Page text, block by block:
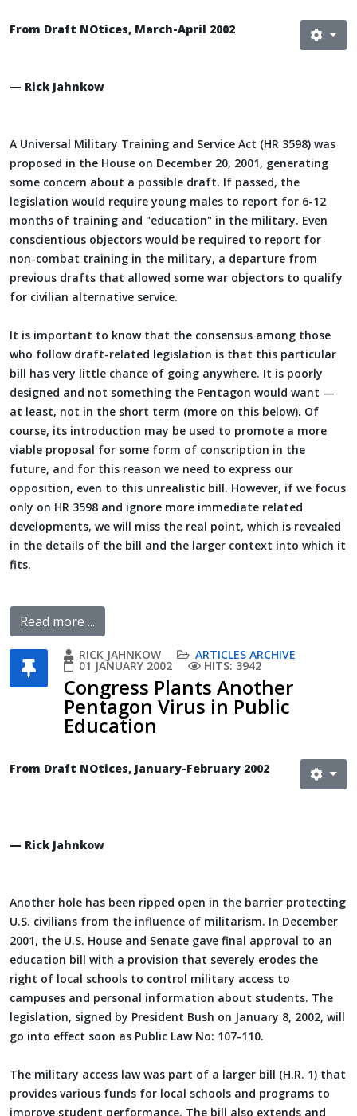
From Draft NOtices, March-April 2002
— Rick Jahnkow
A Universal Military Training and Service Act (HR 3598) was
proposed in the House on December 20, 2001, generating
some concern about a possible draft. If passed, the
legislation would require young males to report for 6-12
months of training and "education" in the military. Even
conscientious objectors would be required to report for
non-combat training in the military, a departure from
previous drafts that allowed some war objectors to qualify
for civilian alternative service.
It is important to know that the consensus among those
who follow draft-related legislation is that this particular
bill has very little chance of going anywhere. It is poorly
designed and not something the Pentagon would want —
at least, not in the short term (more on this below). Of
course, its introduction may be used to promote a more
viable proposal for some form of conscription in the
future, and for this reason we need to express our
opposition, even to this unrealistic bill. However, if we focus
only on HR 3598 and ignore more immediate related
developments, we will miss the real point, which is revealed
in the details of the bill and the larger context into which it
fits.
Read more ...
RICK JAHNKOW ARTICLES ARCHIVE
01 JANUARY 2002 HITS: 3942
Congress Plants Another
Pentagon Virus in Public
Education
From Draft NOtices, January-February 2002
— Rick Jahnkow
Another hole has been ripped open in the barrier protecting
U.S. civilians from the influence of militarism. In December
2001, the U.S. House and Senate gave final approval to an
education bill with a provision that severely erodes the
right of local schools to control military access to
campuses and personal information about students. The
legislation, signed by President Bush on January 8, 2002, will
go into effect soon as Public Law No: 107-110.
The military access law was part of a larger bill (H.R. 1) that
provides various funds for local schools and programs to
improve student performance. The bill also extends and